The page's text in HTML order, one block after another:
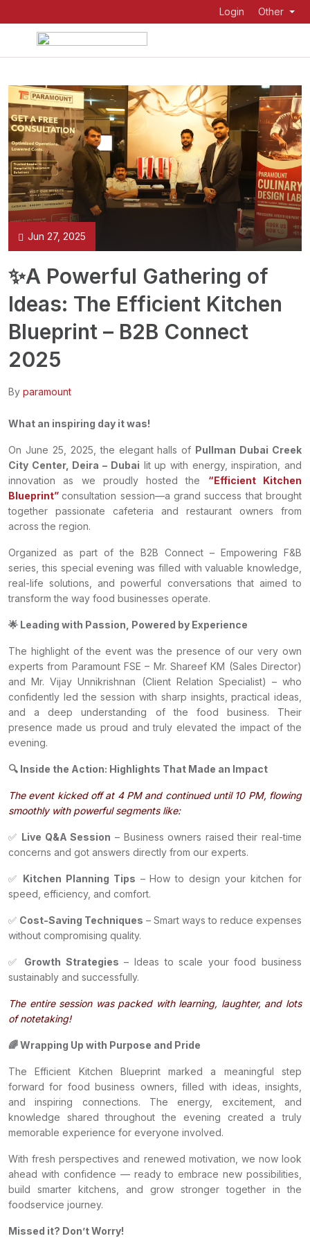
Login Other
Jun 27, 2025
✨A Powerful Gathering of
Ideas: The Efficient Kitchen
Blueprint – B2B Connect
2025
By paramount
What an inspiring day it was!
On June 25, 2025, the elegant halls of Pullman Dubai Creek
City Center, Deira – Dubai lit up with energy, inspiration, and
innovation as we proudly hosted the “Efficient Kitchen
Blueprint” consultation session—a grand success that brought
together passionate cafeteria and restaurant owners from
across the region.
Organized as part of the B2B Connect – Empowering F&B
series, this special evening was filled with valuable knowledge,
real-life solutions, and powerful conversations that aimed to
transform the way food businesses operate.
🌟 Leading with Passion, Powered by Experience
The highlight of the event was the presence of our very own
experts from Paramount FSE – Mr. Shareef KM (Sales Director)
and Mr. Vijay Unnikrishnan (Client Relation Specialist) – who
confidently led the session with sharp insights, practical ideas,
and a deep understanding of the food business. Their
presence made us proud and truly elevated the impact of the
evening.
🔍 Inside the Action: Highlights That Made an Impact
The event kicked off at 4 PM and continued until 10 PM, flowing
smoothly with powerful segments like:
✅ Live Q&A Session – Business owners raised their real-time
concerns and got answers directly from our experts.
✅ Kitchen Planning Tips – How to design your kitchen for
speed, efficiency, and comfort.
✅ Cost-Saving Techniques – Smart ways to reduce expenses
without compromising quality.
✅ Growth Strategies – Ideas to scale your food business
sustainably and successfully.
The entire session was packed with learning, laughter, and lots
of notetaking!
🌈 Wrapping Up with Purpose and Pride
The Efficient Kitchen Blueprint marked a meaningful step
forward for food business owners, filled with ideas, insights,
and inspiring connections. The energy, excitement, and
knowledge shared throughout the evening created a truly
memorable experience for everyone involved.
With fresh perspectives and renewed motivation, we now look
ahead with confidence — ready to embrace new possibilities,
build smarter kitchens, and grow stronger together in the
foodservice journey.
Missed it? Don’t Worry!